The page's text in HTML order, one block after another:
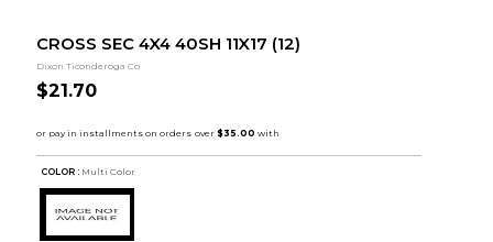
CROSS SEC 4X4 40SH 11X17 (12)
Dixon Ticonderoga Co
$21.70
COLOR : Multi Color